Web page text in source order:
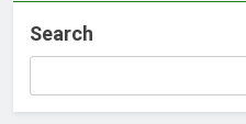
Search